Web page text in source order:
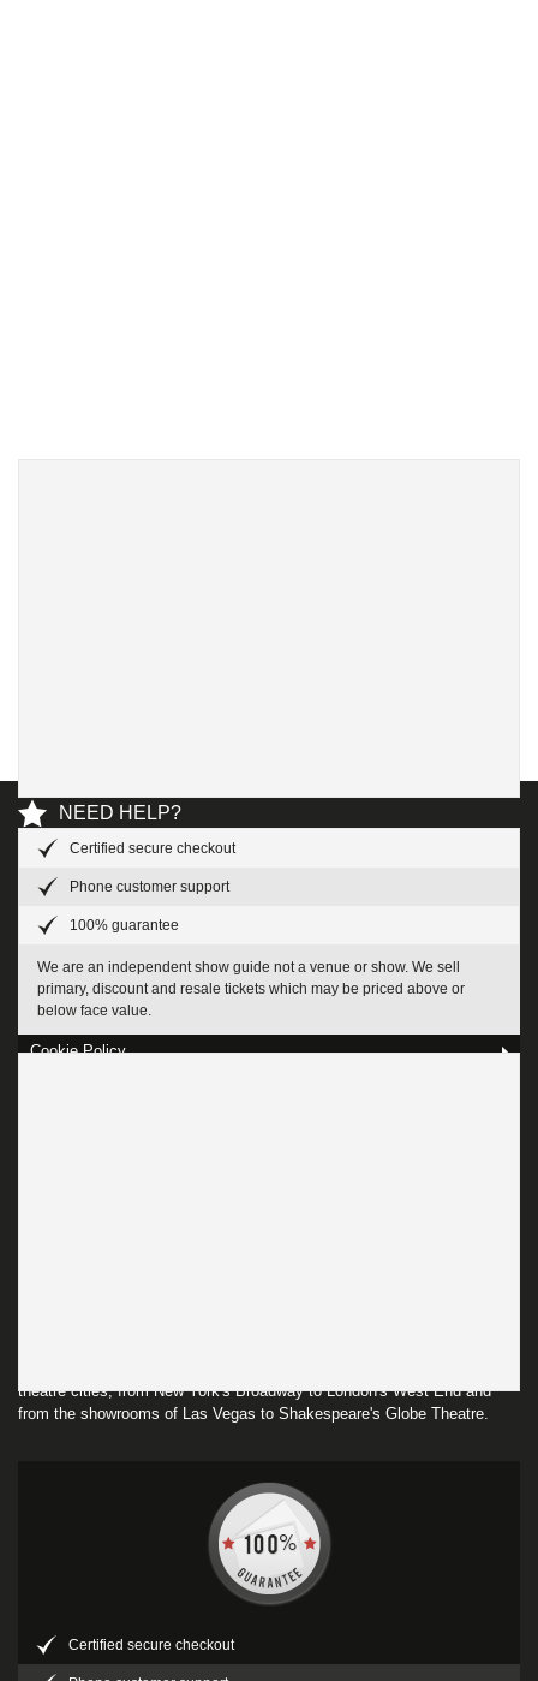
Certified secure checkout
Phone customer support
100% guarantee
We are an independent show guide not a venue or show. We sell
primary, discount and resale tickets which may be priced above or
below face value.
NEED HELP?
Privacy Policy
About Us
Cookie Policy
theatre cities, from New York's Broadway to London's West End and
from the showrooms of Las Vegas to Shakespeare's Globe Theatre.
Certified secure checkout